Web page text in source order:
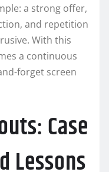
a strong offer,
and repetition
With this
a continuous
forget screen
Case
Lessons